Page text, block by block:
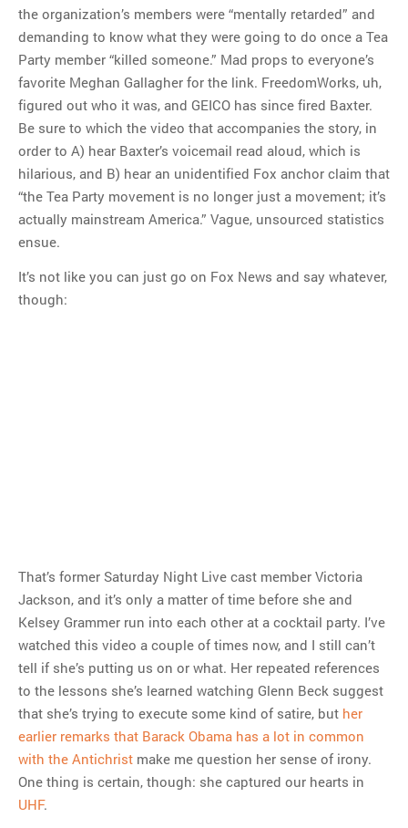
the organization’s members were “mentally retarded” and
demanding to know what they were going to do once a Tea
Party member “killed someone.” Mad props to everyone’s
favorite Meghan Gallagher for the link. FreedomWorks, uh,
figured out who it was, and GEICO has since fired Baxter.
Be sure to which the video that accompanies the story, in
order to A) hear Baxter’s voicemail read aloud, which is
hilarious, and B) hear an unidentified Fox anchor claim that
“the Tea Party movement is no longer just a movement; it’s
actually mainstream America.” Vague, unsourced statistics
ensue.
It’s not like you can just go on Fox News and say whatever,
though:
That’s former Saturday Night Live cast member Victoria
Jackson, and it’s only a matter of time before she and
Kelsey Grammer run into each other at a cocktail party. I’ve
watched this video a couple of times now, and I still can’t
tell if she’s putting us on or what. Her repeated references
to the lessons she’s learned watching Glenn Beck suggest
that she’s trying to execute some kind of satire, but her
earlier remarks that Barack Obama has a lot in common
with the Antichrist make me question her sense of irony.
One thing is certain, though: she captured our hearts in
UHF.